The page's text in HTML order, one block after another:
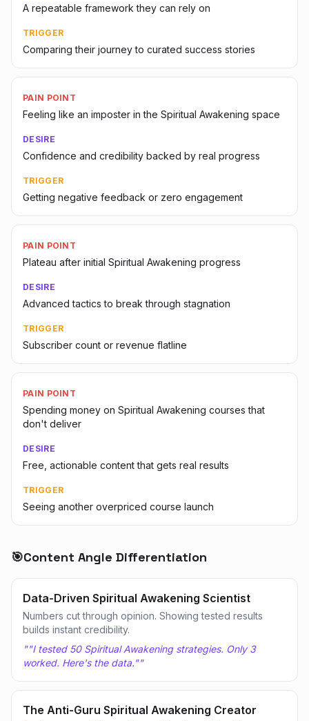
A repeatable framework they can rely on
TRIGGER
Comparing their journey to curated success stories
PAIN POINT
Feeling like an imposter in the Spiritual Awakening space
DESIRE
Confidence and credibility backed by real progress
TRIGGER
Getting negative feedback or zero engagement
PAIN POINT
Plateau after initial Spiritual Awakening progress
DESIRE
Advanced tactics to break through stagnation
TRIGGER
Subscriber count or revenue flatline
PAIN POINT
Spending money on Spiritual Awakening courses that
don't deliver
DESIRE
Free, actionable content that gets real results
TRIGGER
Seeing another overpriced course launch
🎯Content Angle Differentiation
Data-Driven Spiritual Awakening Scientist
Numbers cut through opinion. Showing tested results
builds instant credibility.
""I tested 50 Spiritual Awakening strategies. Only 3
worked. Here's the data.""
The Anti-Guru Spiritual Awakening Creator